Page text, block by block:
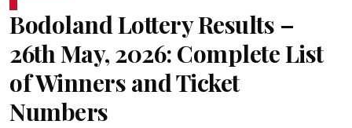
Bodoland Lottery Results –
26th May, 2026: Complete List
of Winners and Ticket
Numbers